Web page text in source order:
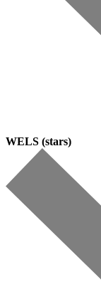
WELS (stars)